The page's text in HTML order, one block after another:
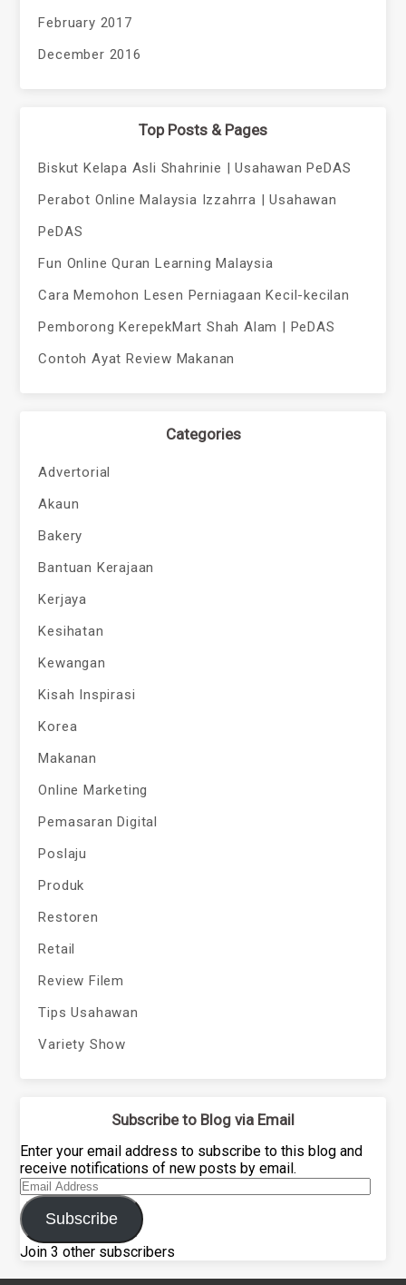
February 2017
December 2016
Top Posts & Pages
Biskut Kelapa Asli Shahrinie | Usahawan PeDAS
Perabot Online Malaysia Izzahrra | Usahawan
PeDAS
Fun Online Quran Learning Malaysia
Cara Memohon Lesen Perniagaan Kecil-kecilan
Pemborong KerepekMart Shah Alam | PeDAS
Contoh Ayat Review Makanan
Categories
Advertorial
Akaun
Bakery
Bantuan Kerajaan
Kerjaya
Kesihatan
Kewangan
Kisah Inspirasi
Korea
Makanan
Online Marketing
Pemasaran Digital
Poslaju
Produk
Restoren
Retail
Review Filem
Tips Usahawan
Variety Show
Subscribe to Blog via Email
Enter your email address to subscribe to this blog and
receive notifications of new posts by email.
Email
Address
Subscribe
Join 3 other subscribers